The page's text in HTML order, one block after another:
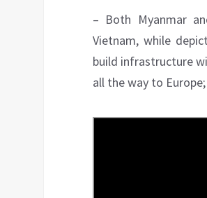
– Both Myanmar
Vietnam, while
build infrastructure
all the way to Europe;